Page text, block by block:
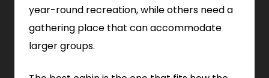
year-round recreation, while others need a
gathering place that can accommodate
larger groups.